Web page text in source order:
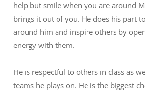
help but smile when you are around
brings it out of you. He does his part
around him and inspire others by
energy with them.
He is respectful to others in class as
teams he plays on. He is the biggest